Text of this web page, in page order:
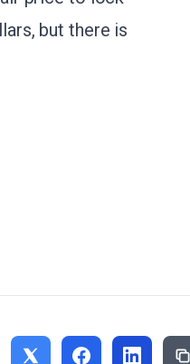
but there is